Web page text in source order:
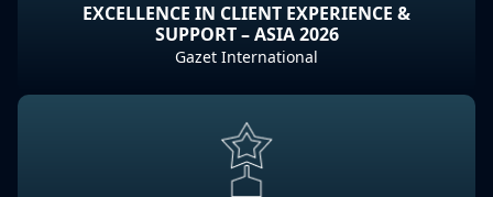
EXCELLENCE IN CLIENT EXPERIENCE &
SUPPORT – ASIA 2026
Gazet International